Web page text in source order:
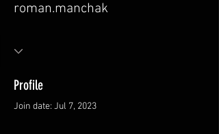
roman.manchak
Profile
Join date: Jul 7, 2023